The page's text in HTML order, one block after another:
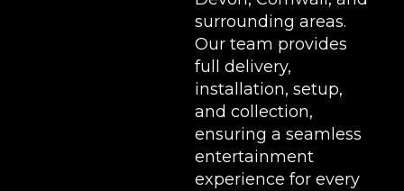
surrounding areas.
Our team provides
full delivery,
installation, setup,
and collection,
ensuring a seamless
entertainment
experience for every